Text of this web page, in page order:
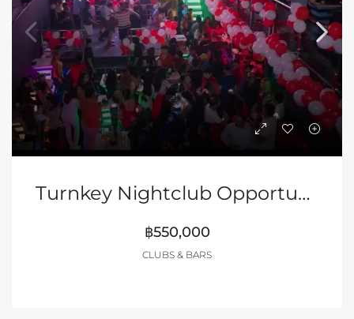
Turnkey Nightclub Opportunity In Pattaya
฿550,000
CLUBS & BARS